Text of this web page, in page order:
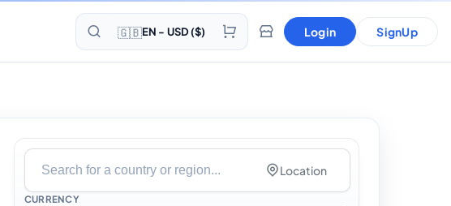
🇬🇧EN - USD ($) Login SignUp
Location
CURRENCY